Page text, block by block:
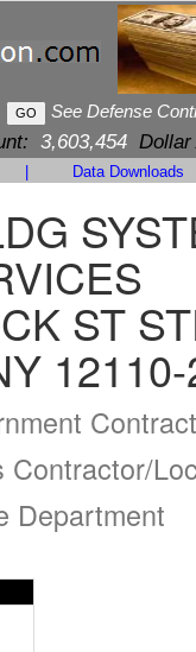
See Defense
3,603,454 Dollar
Data Downloads
ST
Contractor/
Department